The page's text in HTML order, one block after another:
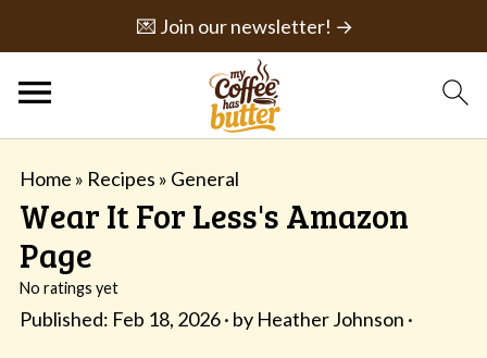
💌 Join our newsletter! →
Home » Recipes » General
Wear It For Less's Amazon
Page
No ratings yet
Published: Feb 18, 2026· by Heather Johnson ·